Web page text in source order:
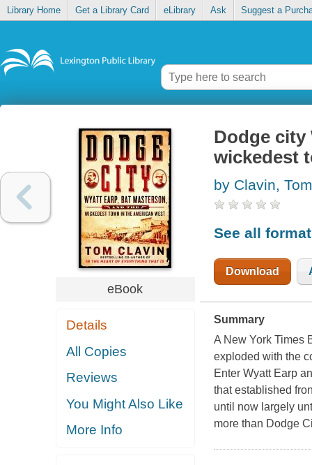
Library Home Get a Library Card eLibrary Ask Suggest a
eBook
Details
All Copies
Reviews
You Might Also Like
More Info
Dodge city
wickedest
by Clavin, Tom
See all
Download
Summary
A New York Times
exploded with the
Enter Wyatt Earp
that established
until now largely
more than Dodge